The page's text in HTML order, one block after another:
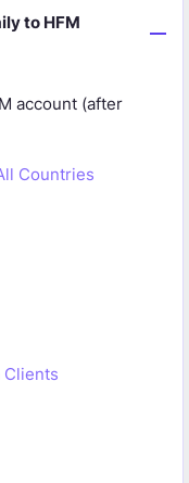
to HFM
account (after
Countries
Clients